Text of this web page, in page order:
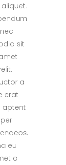
sit
a
erat
aptent
eu
a